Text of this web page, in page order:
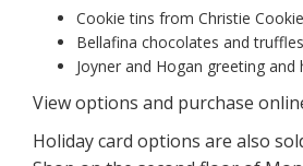
Cookie tins from Christie Cookie
Bellafina chocolates and truffles
Joyner and Hogan greeting and
View options and purchase
Holiday card options are also